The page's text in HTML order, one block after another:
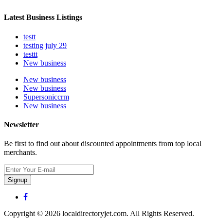
Latest Business Listings
testt
testing july 29
testtt
New business
New business
New business
Supersoniccrm
New business
Newsletter
Be first to find out about discounted appointments from top local
merchants.
Signup
Copyright © 2026 localdirectoryjet.com. All Rights Reserved.